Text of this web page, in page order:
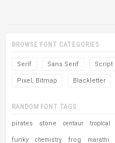
BROWSE FONT CATEGORIES
Serif Sans Serif Script
Pixel, Bitmap Blackletter
RANDOM FONT TAGS
pirates stone centaur tropical
funky chemistry frog marathi